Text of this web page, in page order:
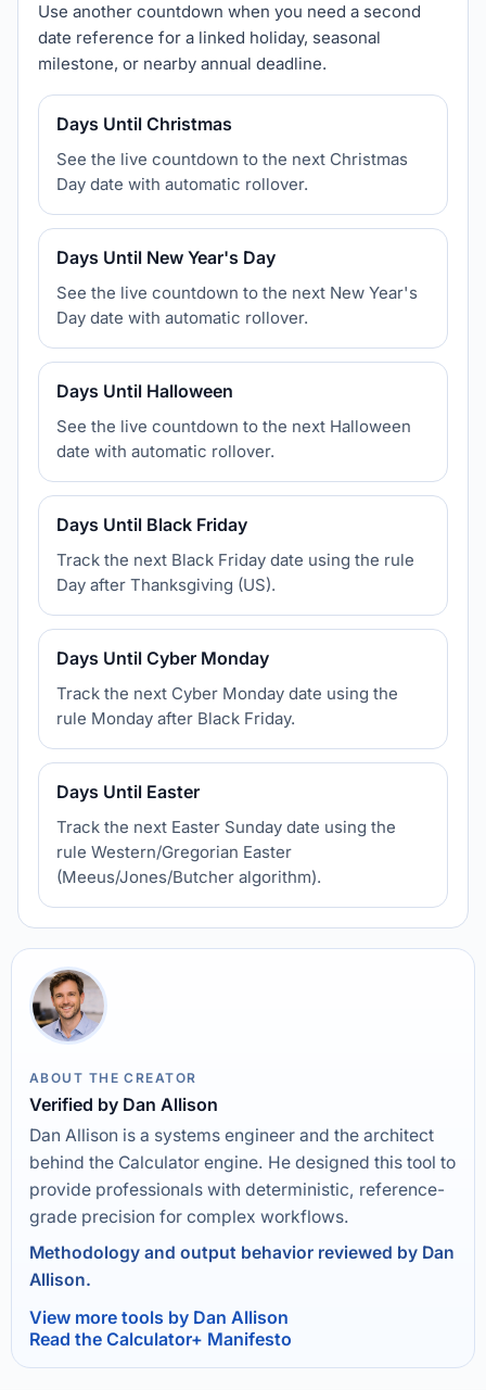
Use another countdown when you need a second
date reference for a linked holiday, seasonal
milestone, or nearby annual deadline.
Days Until Christmas
See the live countdown to the next Christmas
Day date with automatic rollover.
Days Until New Year's Day
See the live countdown to the next New Year's
Day date with automatic rollover.
Days Until Halloween
See the live countdown to the next Halloween
date with automatic rollover.
Days Until Black Friday
Track the next Black Friday date using the rule
Day after Thanksgiving (US).
Days Until Cyber Monday
Track the next Cyber Monday date using the
rule Monday after Black Friday.
Days Until Easter
Track the next Easter Sunday date using the
rule Western/Gregorian Easter
(Meeus/Jones/Butcher algorithm).
ABOUT THE CREATOR
Verified by Dan Allison
Dan Allison is a systems engineer and the architect
behind the Calculator engine. He designed this tool to
provide professionals with deterministic, reference-
grade precision for complex workflows.
Methodology and output behavior reviewed by Dan
Allison.
View more tools by Dan Allison
Read the Calculator+ Manifesto